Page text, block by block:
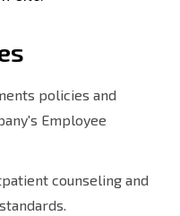
policies and
Employee
counseling and